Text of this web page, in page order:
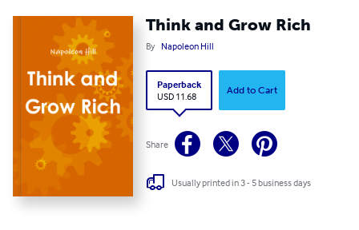
Think and Grow Rich
By Napoleon Hill
Paperback
USD 11.68
Add to Cart
Share
Usually printed in 3 - 5 business days